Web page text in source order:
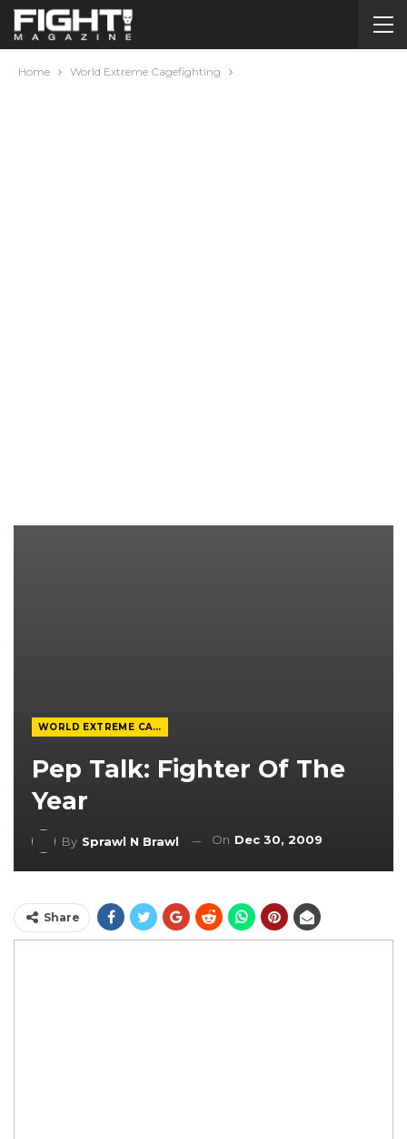
Home World Extreme Cagefighting
WORLD EXTREME CAGEFIGHTING
Pep Talk: Fighter Of The
Year
By Sprawl N Brawl On Dec 30, 2009
Share